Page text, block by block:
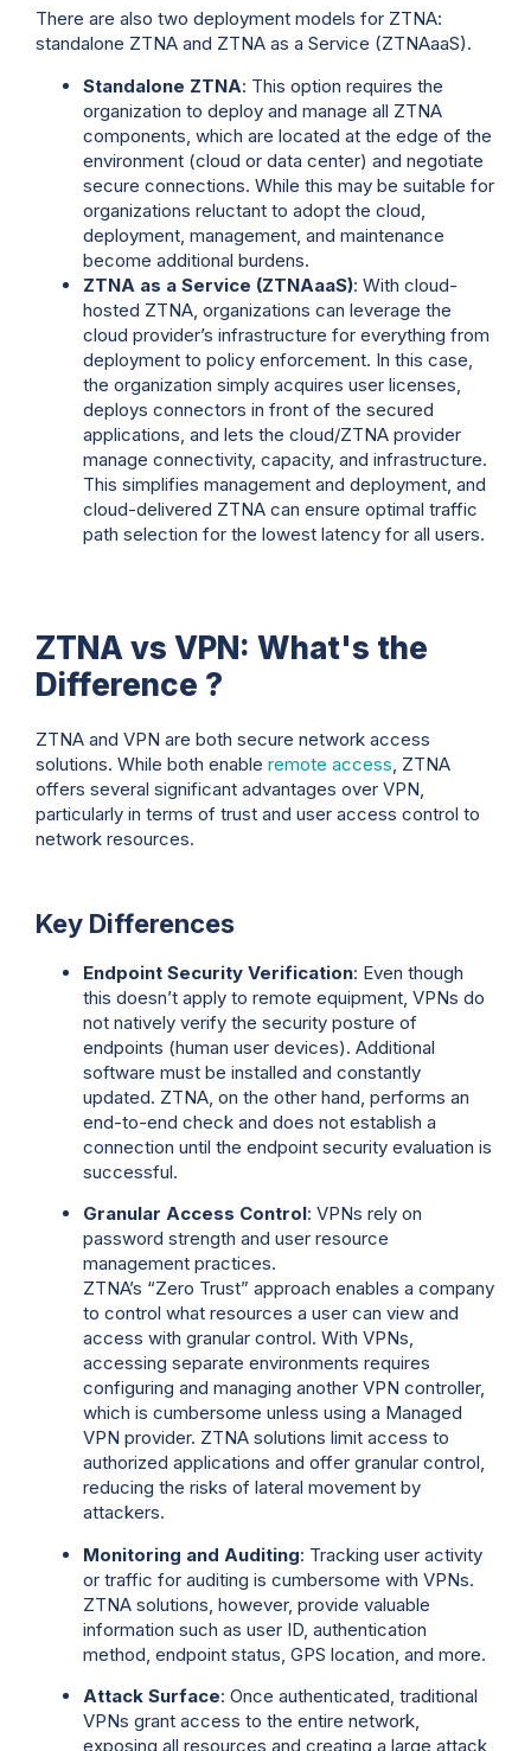
There are also two deployment models for ZTNA:
standalone ZTNA and ZTNA as a Service (ZTNAaaS).
Standalone ZTNA: This option requires the
organization to deploy and manage all ZTNA
components, which are located at the edge of the
environment (cloud or data center) and negotiate
secure connections. While this may be suitable for
organizations reluctant to adopt the cloud,
deployment, management, and maintenance
become additional burdens.
ZTNA as a Service (ZTNAaaS): With cloud-
hosted ZTNA, organizations can leverage the
cloud provider’s infrastructure for everything from
deployment to policy enforcement. In this case,
the organization simply acquires user licenses,
deploys connectors in front of the secured
applications, and lets the cloud/ZTNA provider
manage connectivity, capacity, and infrastructure.
This simplifies management and deployment, and
cloud-delivered ZTNA can ensure optimal traffic
path selection for the lowest latency for all users.
ZTNA vs VPN: What's the
Difference ?
ZTNA and VPN are both secure network access
solutions. While both enable remote access , ZTNA
offers several significant advantages over VPN,
particularly in terms of trust and user access control to
network resources.
Key Differences
Endpoint Security Verification: Even though
this doesn’t apply to remote equipment, VPNs do
not natively verify the security posture of
endpoints (human user devices). Additional
software must be installed and constantly
updated. ZTNA, on the other hand, performs an
end-to-end check and does not establish a
connection until the endpoint security evaluation is
successful.
Granular Access Control: VPNs rely on
password strength and user resource
management practices.
ZTNA’s “Zero Trust” approach enables a company
to control what resources a user can view and
access with granular control. With VPNs,
accessing separate environments requires
configuring and managing another VPN controller,
which is cumbersome unless using a Managed
VPN provider. ZTNA solutions limit access to
authorized applications and offer granular control,
reducing the risks of lateral movement by
attackers.
Monitoring and Auditing: Tracking user activity
or traffic for auditing is cumbersome with VPNs.
ZTNA solutions, however, provide valuable
information such as user ID, authentication
method, endpoint status, GPS location, and more.
Attack Surface: Once authenticated, traditional
VPNs grant access to the entire network,
exposing all resources and creating a large attack